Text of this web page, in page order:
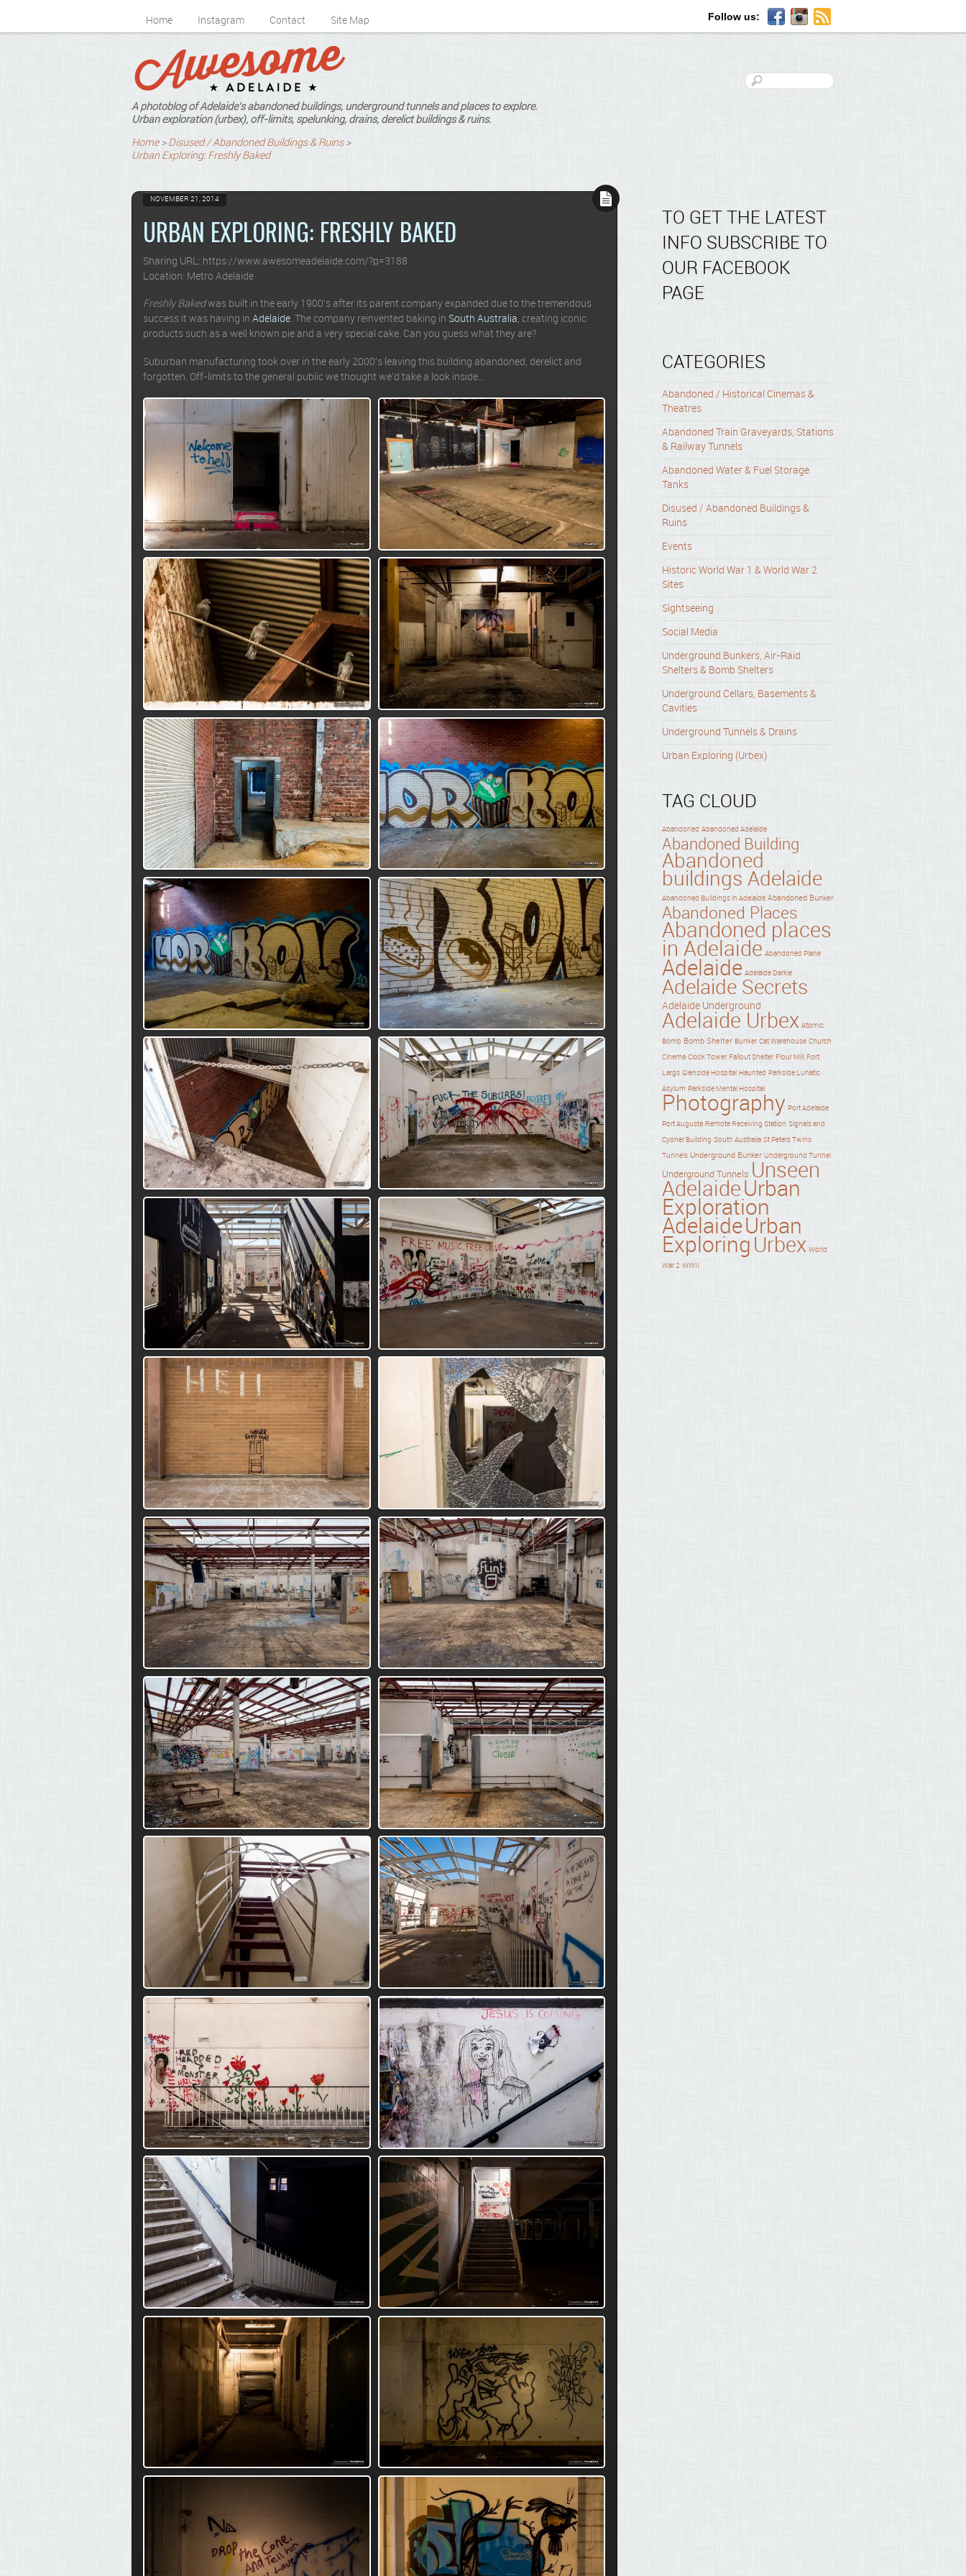
A photoblog of Adelaide's abandoned buildings, underground tunnels and places to explore.
Urban exploration (urbex), off-limits, spelunking, drains, derelict buildings & ruins.
Home Instagram Contact Site Map Follow us:
Home>Disused / Abandoned Buildings & Ruins>
Urban Exploring: Freshly Baked
NOVEMBER 21, 2014
URBAN EXPLORING: FRESHLY BAKED
Sharing URL: https://www.awesomeadelaide.com/?p=3188
Location: Metro Adelaide
Freshly Bakedwas built in the early 1900’s after its parent company expanded due to the tremendous
success it was having in Adelaide. The company reinvented baking in South Australia, creating iconic
products such as a well known pie and a very special cake. Can you guess what they are?
Suburban manufacturing took over in the early 2000’s leaving this building abandoned, derelict and
forgotten. Off-limits to the general public we thought we’d take a look inside…
TO GET THE LATEST
INFO SUBSCRIBE TO
OUR FACEBOOK
PAGE
CATEGORIES
Abandoned / Historical Cinemas &
Theatres
Abandoned Train Graveyards, Stations
& Railway Tunnels
Abandoned Water & Fuel Storage
Tanks
Disused / Abandoned Buildings &
Ruins
Events
Historic World War 1 & World War 2
Sites
Sightseeing
Social Media
Underground Bunkers, Air-Raid
Shelters & Bomb Shelters
Underground Cellars, Basements &
Cavities
Underground Tunnels & Drains
Urban Exploring (Urbex)
TAG CLOUD
Abandoned Abandoned Adelaide
Abandoned Building
Abandoned
buildings Adelaide
Abandoned Buildings in Adelaide Abandoned Bunker
Abandoned Places
Abandoned places
in Adelaide Abandoned Plane
Adelaide Adelaide Darkie
Adelaide Secrets
Adelaide Underground
Adelaide Urbex Atomic
Bomb Bomb Shelter Bunker Cat Warehouse Church
Cinema Clock Tower Fallout Shelter Flour Mill Fort
Largs Glenside Hospital Haunted Parkside Lunatic
Asylum Parkside Mental Hospital
Photography Port Adelaide
Port Augusta Remote Receiving Station Signals and
Cypher Building South Australia St Peters Twins
Tunnels Underground Bunker Underground Tunnel
Underground Tunnels Unseen
AdelaideUrban
Exploration
AdelaideUrban
Exploring Urbex World
War 2 WWII